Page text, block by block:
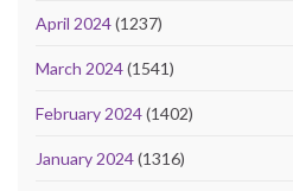
April 2024(1237)
March 2024(1541)
February 2024(1402)
January 2024(1316)